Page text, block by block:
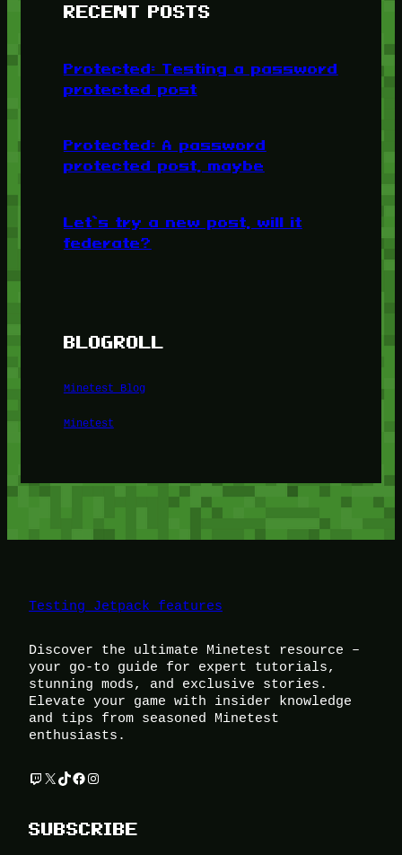
RECENT POSTS
Protected: Testing a password
protected post
Protected: A password
protected post, maybe
Let’s try a new post, will it
federate?
BLOGROLL
Minetest Blog
Minetest
Testing Jetpack features
Discover the ultimate Minetest resource –
your go-to guide for expert tutorials,
stunning mods, and exclusive stories.
Elevate your game with insider knowledge
and tips from seasoned Minetest
enthusiasts.
Twitch
X TikTok
Facebook
Instagram
SUBSCRIBE